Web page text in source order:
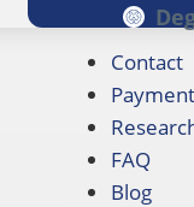
Contact
FAQ
Blog